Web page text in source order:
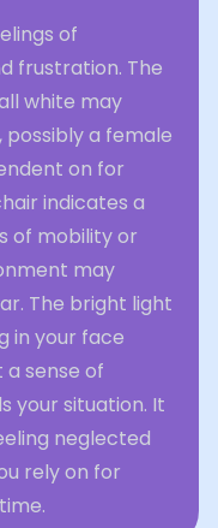
of
frustration. The
white may
a female
on for
indicates a
of mobility or
may
The bright light
in your face
sense of
your situation. It
neglected
rely on for